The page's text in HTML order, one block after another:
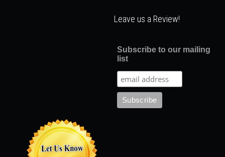
Leave us a Review!
Subscribe to our mailing
list